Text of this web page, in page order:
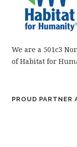
We are a 501c3
of Habitat for
PROUD PARTNER